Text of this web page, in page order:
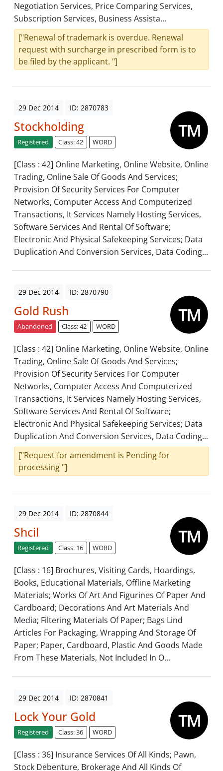
Negotiation Services, Price Comparing Services,
Subscription Services, Business Assista...
["Renewal of trademark is overdue. Renewal
request with surcharge in prescribed form is to
be filed by the applicant. "]
29 Dec 2014 ID: 2870783
Stockholding
Registered Class: 42 WORD
[Class : 42] Online Marketing, Online Website, Online
Trading, Online Sale Of Goods And Services;
Provision Of Security Services For Computer
Networks, Computer Access And Computerized
Transactions, It Services Namely Hosting Services,
Software Services And Rental Of Software;
Electronic And Physical Safekeeping Services; Data
Duplication And Conversion Services, Data Coding...
29 Dec 2014 ID: 2870790
Gold Rush
Abandoned Class: 42 WORD
[Class : 42] Online Marketing, Online Website, Online
Trading, Online Sale Of Goods And Services;
Provision Of Security Services For Computer
Networks, Computer Access And Computerized
Transactions, It Services Namely Hosting Services,
Software Services And Rental Of Software;
Electronic And Physical Safekeeping Services; Data
Duplication And Conversion Services, Data Coding...
["Request for amendment is Pending for
processing "]
29 Dec 2014 ID: 2870844
Shcil
Registered Class: 16 WORD
[Class : 16] Brochures, Visiting Cards, Hoardings,
Books, Educational Materials, Offline Marketing
Materials; Works Of Art And Figurines Of Paper And
Cardboard; Decorations And Art Materials And
Media; Filtering Materials Of Paper; Bags Lind
Articles For Packaging, Wrapping And Storage Of
Paper; Paper, Cardboard, Plastic And Goods Made
From These Materials, Not Included In O...
29 Dec 2014 ID: 2870841
Lock Your Gold
Registered Class: 36 WORD
[Class : 36] Insurance Services Of All Kinds; Pawn,
Stock Debenture, Brokerage And All Kinds Of